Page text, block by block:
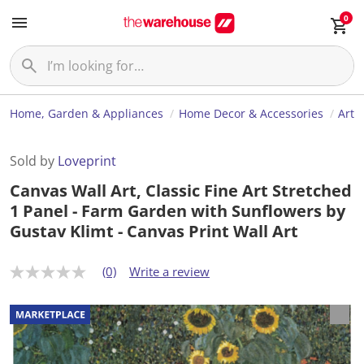
0
Home, Garden & Appliances Home Decor & Accessories Art
Sold by Loveprint
Canvas Wall Art, Classic Fine Art Stretched
1 Panel - Farm Garden with Sunflowers by
Gustav Klimt - Canvas Print Wall Art
N
r
a
t
n
(0) Write a review